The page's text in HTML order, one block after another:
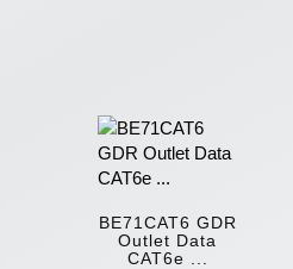
BE71CAT6 GDR
Outlet Data
CAT6e ...